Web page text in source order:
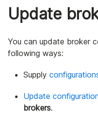
Update
You can update broker
following ways:
Supply
Update
brokers.